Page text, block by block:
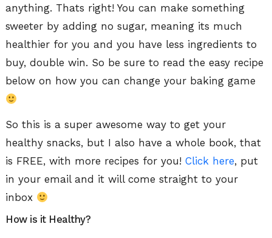
anything. Thats right! You can make something
sweeter by adding no sugar, meaning its much
healthier for you and you have less ingredients to
buy, double win. So be sure to read the easy recipe
below on how you can change your baking game
So this is a super awesome way to get your
healthy snacks, but I also have a whole book, that
is FREE, with more recipes for you! Click here, put
in your email and it will come straight to your
inbox
How is it Healthy?